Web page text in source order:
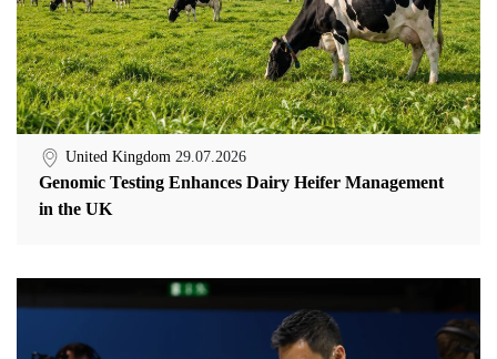
United Kingdom 29.07.2026
Genomic Testing Enhances Dairy Heifer Management
in the UK